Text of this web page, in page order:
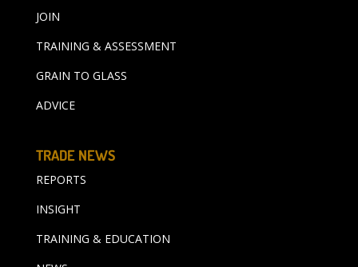
JOIN
TRAINING & ASSESSMENT
GRAIN TO GLASS
ADVICE
TRADE NEWS
REPORTS
INSIGHT
TRAINING & EDUCATION